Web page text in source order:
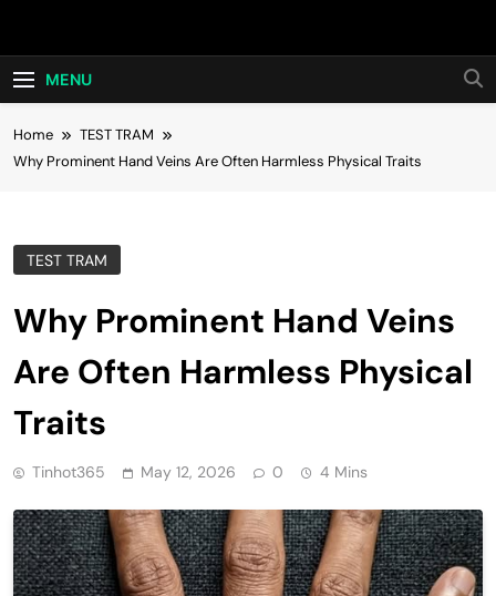
Hot24h
MENU
Home
TEST TRAM
Why Prominent Hand Veins Are Often Harmless Physical Traits
TEST TRAM
Why Prominent Hand Veins
Are Often Harmless Physical
Traits
Tinhot365 May 12, 2026 0 4 Mins